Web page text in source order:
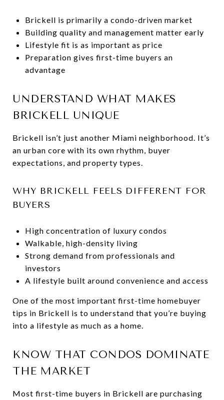
Brickell is primarily a condo-driven market
Building quality and management matter early
Lifestyle fit is as important as price
Preparation gives first-time buyers an
advantage
UNDERSTAND WHAT MAKES
BRICKELL UNIQUE
Brickell isn’t just another Miami neighborhood. It’s
an urban core with its own rhythm, buyer
expectations, and property types.
WHY BRICKELL FEELS DIFFERENT FOR
BUYERS
High concentration of luxury condos
Walkable, high-density living
Strong demand from professionals and
investors
A lifestyle built around convenience and access
One of the most important first-time homebuyer
tips in Brickell is to understand that you’re buying
into a lifestyle as much as a home.
KNOW THAT CONDOS DOMINATE
THE MARKET
Most first-time buyers in Brickell are purchasing